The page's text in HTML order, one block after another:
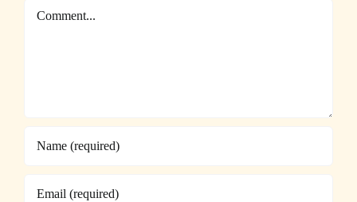
Comment